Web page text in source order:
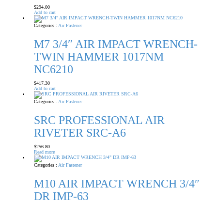
$294.00
Add to cart
Categories : Air Fastener
M7 3/4″ AIR IMPACT WRENCH-
TWIN HAMMER 1017NM
NC6210
$417.30
Add to cart
Categories : Air Fastener
SRC PROFESSIONAL AIR
RIVETER SRC-A6
$256.80
Read more
Categories : Air Fastener
M10 AIR IMPACT WRENCH 3/4″
DR IMP-63